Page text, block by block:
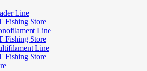
Line
Fishing Store
Line
Fishing Store
Line
Fishing Store